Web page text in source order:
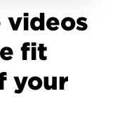
videos
fit
your